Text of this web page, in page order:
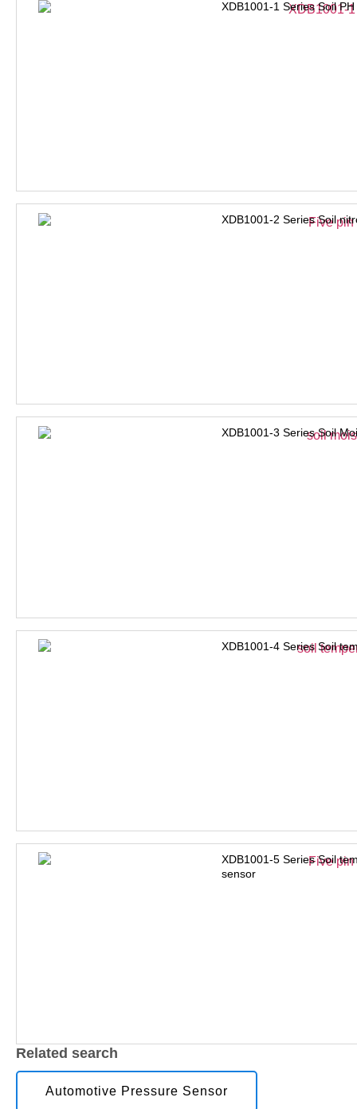
XDB1001-1 Series Soil
XDB1001-2 Series Soil
XDB1001-3 Series Soil
XDB1001-4 Series Soil
XDB1001-5 Series Soil
sensor
Related search
Automotive Pressure Sensor